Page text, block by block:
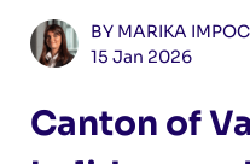
BY MARIKA
15 Jan 2026
Canton of